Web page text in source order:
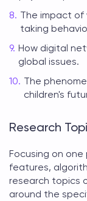
The impact of
taking
How digital
global issues.
The
children's
Research
Focusing on
features,
research topics
around the